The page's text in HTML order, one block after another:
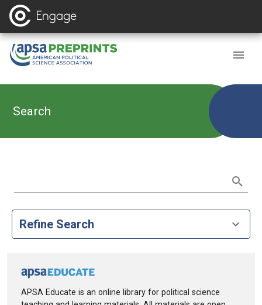
Search
Refine Search
APSA Educate is an online library for political science